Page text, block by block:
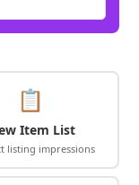
📋
Item List
listing impressions